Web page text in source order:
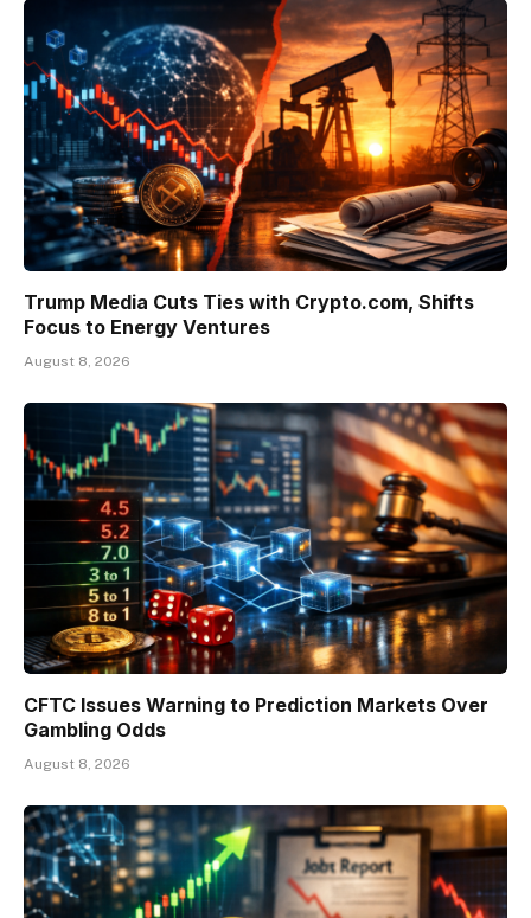
Trump Media Cuts Ties with Crypto.com, Shifts
Focus to Energy Ventures
August 8, 2026
CFTC Issues Warning to Prediction Markets Over
Gambling Odds
August 8, 2026